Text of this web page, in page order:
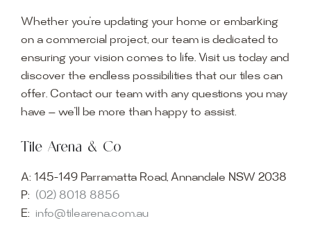
Whether you’re updating your home or embarking
on a commercial project, our team is dedicated to
ensuring your vision comes to life. Visit us today and
discover the endless possibilities that our tiles can
offer. Contact our team with any questions you may
have — we’ll be more than happy to assist.
Tile Arena & Co
A: 145-149 Parramatta Road, Annandale NSW 2038
P: (02) 8018 8856
E: info@tilearena.com.au